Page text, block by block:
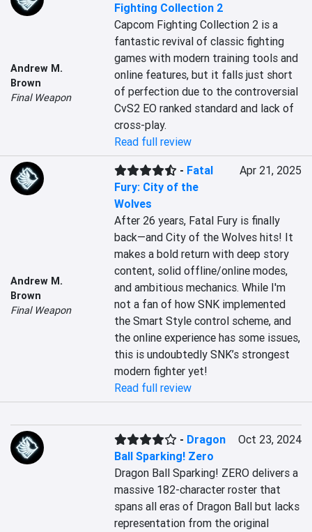
Andrew M.
Brown
Final Weapon
Fighting Collection 2
Capcom Fighting Collection 2 is a
fantastic revival of classic fighting
games with modern training tools and
online features, but it falls just short
of perfection due to the controversial
CvS2 EO ranked standard and lack of
cross-play.
Read full review
Andrew M.
Brown
Final Weapon
- Fatal
Fury: City of the
Wolves
Apr 21, 2025
After 26 years, Fatal Fury is finally
back—and City of the Wolves hits! It
makes a bold return with deep story
content, solid offline/online modes,
and ambitious mechanics. While I'm
not a fan of how SNK implemented
the Smart Style control scheme, and
the online experience has some issues,
this is undoubtedly SNK’s strongest
modern fighter yet!
Read full review
- Dragon
Ball Sparking! Zero
Oct 23, 2024
Dragon Ball Sparking! ZERO delivers a
massive 182-character roster that
spans all eras of Dragon Ball but lacks
representation from the original